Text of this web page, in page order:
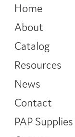
Home
About
Catalog
Resources
News
Contact
PAP